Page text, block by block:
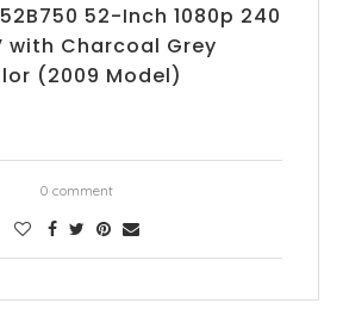
52-Inch 1080p 240
with Charcoal Grey
(2009 Model)
0 comment